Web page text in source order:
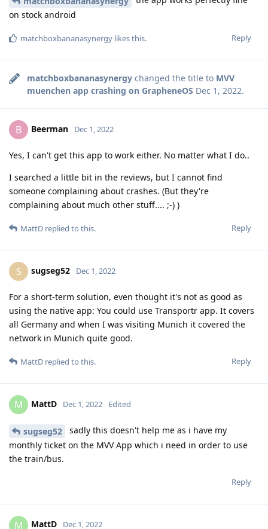
on stock android
Reply
matchboxbananasynergy likes this.
matchboxbananasynergy changed the title to MVV
muenchen app crashing on GrapheneOS Dec 1, 2022.
B Beerman Dec 1, 2022
Yes, I can't get this app to work either. No matter what I do..
I searched a little bit in the reviews, but I cannot find
someone complaining about crashes. (But they're
complaining about much other stuff.... ;-) )
Reply
MattD replied to this.
S sugseg52 Dec 1, 2022
For a short-term solution, even thought it's not as good as
using the native app: You could use Transportr app. It covers
all Germany and when I was visiting Munich it covered the
network in Munich quite good.
Reply
MattD replied to this.
M MattD Dec 1, 2022 Edited
sugseg52
sadly this doesn't help me as i have my
monthly ticket on the MVV App which i need in order to use
the train/bus.
Reply
M MattD Dec 1, 2022